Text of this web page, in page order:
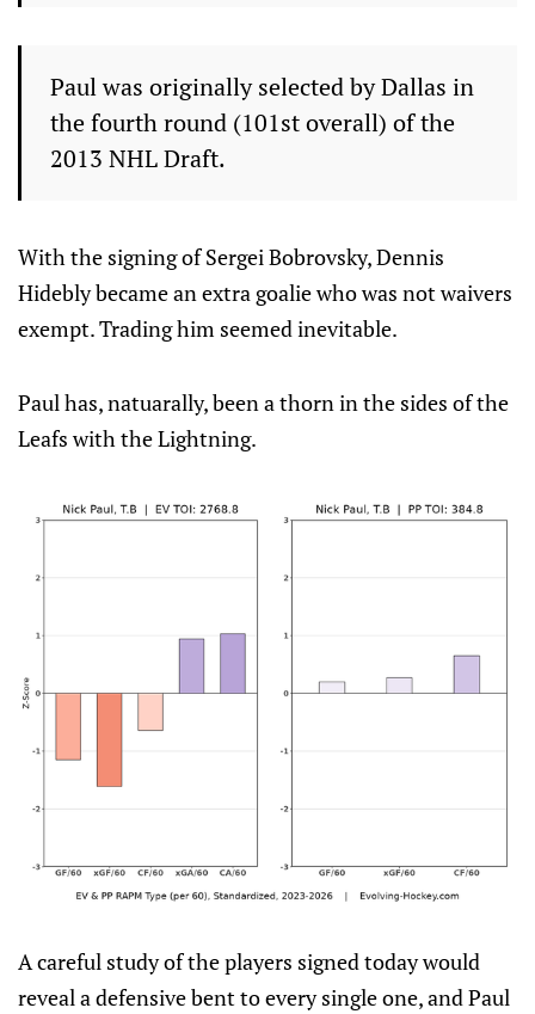
Paul was originally selected by Dallas in
the fourth round (101st overall) of the
2013 NHL Draft.
With the signing of Sergei Bobrovsky, Dennis
Hidebly became an extra goalie who was not waivers
exempt. Trading him seemed inevitable.
Paul has, natuarally, been a thorn in the sides of the
Leafs with the Lightning.
A careful study of the players signed today would
reveal a defensive bent to every single one, and Paul